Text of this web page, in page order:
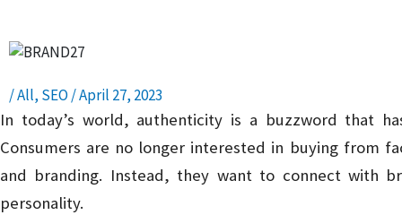
/All, SEO /April 27, 2023
In today’s world, authenticity is a buzzword that
Consumers are no longer interested in buying from
and branding. Instead, they want to connect with
personality.